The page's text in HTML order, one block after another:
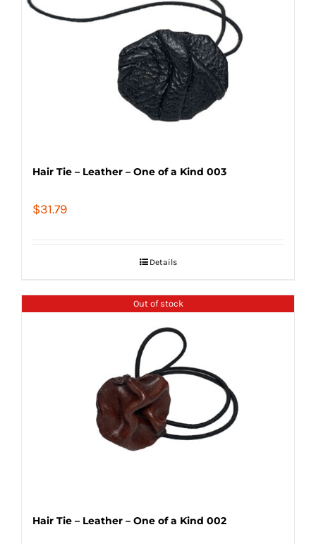
Hair Tie – Leather – One of a Kind 003
$31.79
Details
Out of stock
Hair Tie – Leather – One of a Kind 002